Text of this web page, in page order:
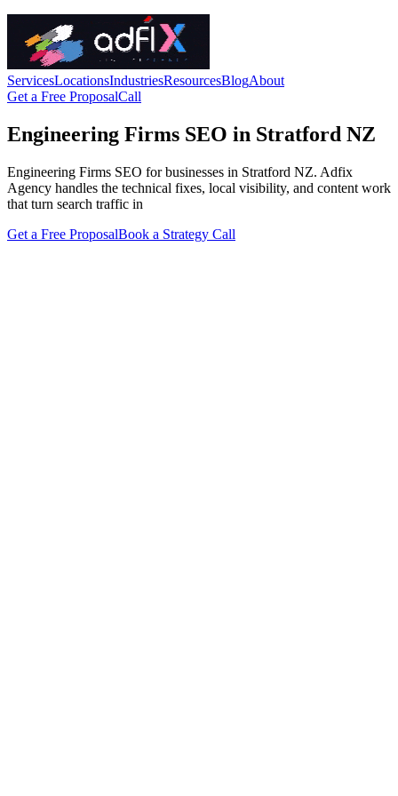
ServicesLocationsIndustriesResourcesBlogAbout
Get a Free ProposalCall
Engineering Firms SEO in Stratford NZ
Engineering Firms SEO for businesses in Stratford NZ. Adfix
Agency handles the technical fixes, local visibility, and content work
that turn search traffic in
Get a Free ProposalBook a Strategy Call